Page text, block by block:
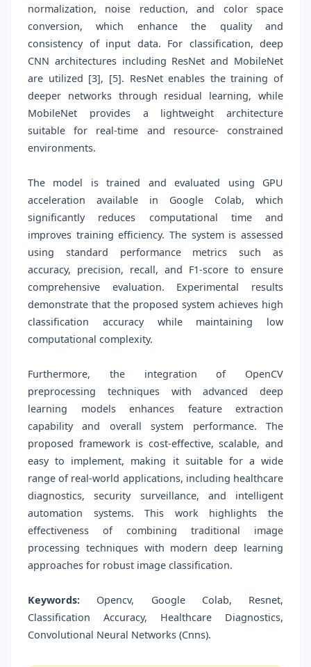
normalization, noise reduction, and color space
conversion, which enhance the quality and
consistency of input data. For classification, deep
CNN architectures including ResNet and MobileNet
are utilized [3], [5]. ResNet enables the training of
deeper networks through residual learning, while
MobileNet provides a lightweight architecture
suitable for real-time and resource- constrained
environments.
The model is trained and evaluated using GPU
acceleration available in Google Colab, which
significantly reduces computational time and
improves training efficiency. The system is assessed
using standard performance metrics such as
accuracy, precision, recall, and F1-score to ensure
comprehensive evaluation. Experimental results
demonstrate that the proposed system achieves high
classification accuracy while maintaining low
computational complexity.
Furthermore, the integration of OpenCV
preprocessing techniques with advanced deep
learning models enhances feature extraction
capability and overall system performance. The
proposed framework is cost-effective, scalable, and
easy to implement, making it suitable for a wide
range of real-world applications, including healthcare
diagnostics, security surveillance, and intelligent
automation systems. This work highlights the
effectiveness of combining traditional image
processing techniques with modern deep learning
approaches for robust image classification.
Keywords: Opencv, Google Colab, Resnet,
Classification Accuracy, Healthcare Diagnostics,
Convolutional Neural Networks (Cnns).